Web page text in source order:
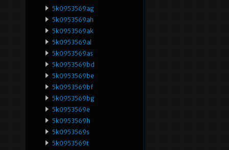
5k0953569ag
5k0953569ah
5k0953569ak
5k0953569al
5k0953569as
5k0953569bd
5k0953569be
5k0953569bf
5k0953569bg
5k0953569e
5k0953569h
5k0953569s
5k0953569t